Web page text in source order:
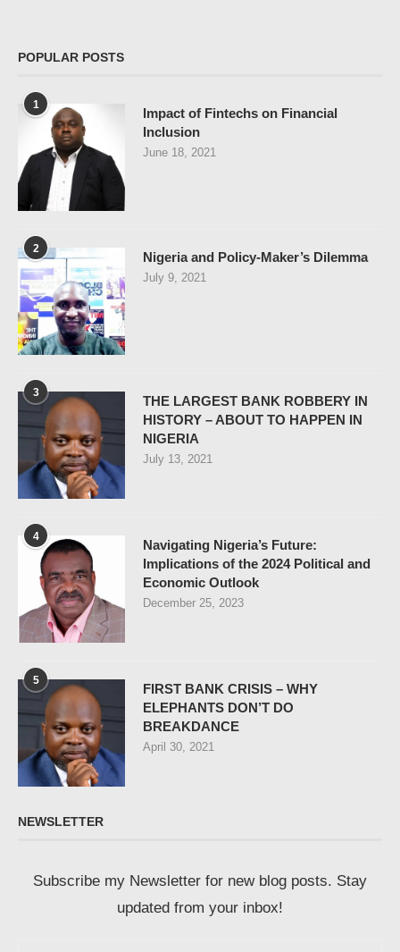
POPULAR POSTS
1
Impact of Fintechs on Financial
Inclusion
June 18, 2021
2
Nigeria and Policy-Maker’s Dilemma
July 9, 2021
3
THE LARGEST BANK ROBBERY IN
HISTORY – ABOUT TO HAPPEN IN
NIGERIA
July 13, 2021
4
Navigating Nigeria’s Future:
Implications of the 2024 Political and
Economic Outlook
December 25, 2023
5
FIRST BANK CRISIS – WHY
ELEPHANTS DON’T DO
BREAKDANCE
April 30, 2021
NEWSLETTER
Subscribe my Newsletter for new blog posts. Stay
updated from your inbox!